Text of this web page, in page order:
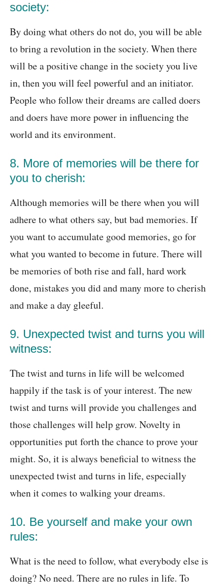
society:
By doing what others do not do, you will be able
to bring a revolution in the society. When there
will be a positive change in the society you live
in, then you will feel powerful and an initiator.
People who follow their dreams are called doers
and doers have more power in influencing the
world and its environment.
8. More of memories will be there for
you to cherish:
Although memories will be there when you will
adhere to what others say, but bad memories. If
you want to accumulate good memories, go for
what you wanted to become in future. There will
be memories of both rise and fall, hard work
done, mistakes you did and many more to cherish
and make a day gleeful.
9. Unexpected twist and turns you will
witness:
The twist and turns in life will be welcomed
happily if the task is of your interest. The new
twist and turns will provide you challenges and
those challenges will help grow. Novelty in
opportunities put forth the chance to prove your
might. So, it is always beneficial to witness the
unexpected twist and turns in life, especially
when it comes to walking your dreams.
10. Be yourself and make your own
rules:
What is the need to follow, what everybody else is
doing? No need. There are no rules in life. To